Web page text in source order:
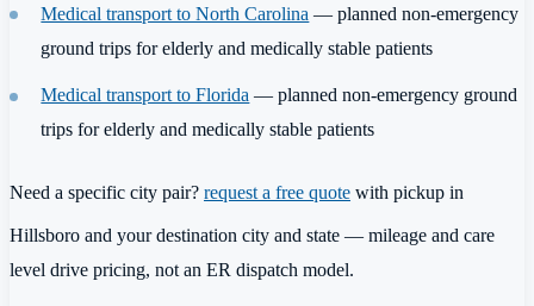
Medical transport to North Carolina — planned non-emergency
ground trips for elderly and medically stable patients
Medical transport to Florida — planned non-emergency ground
trips for elderly and medically stable patients
Need a specific city pair? request a free quote with pickup in
Hillsboro and your destination city and state — mileage and care
level drive pricing, not an ER dispatch model.